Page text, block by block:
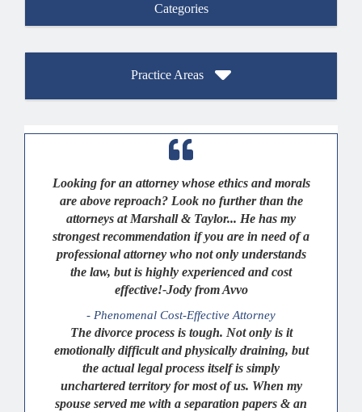
Categories
Practice Areas
Looking for an attorney whose ethics and morals
are above reproach? Look no further than the
attorneys at Marshall & Taylor... He has my
strongest recommendation if you are in need of a
professional attorney who not only understands
the law, but is highly experienced and cost
effective!-Jody from Avvo
- Phenomenal Cost-Effective Attorney
The divorce process is tough. Not only is it
emotionally difficult and physically draining, but
the actual legal process itself is simply
unchartered territory for most of us. When my
spouse served me with a separation papers & an